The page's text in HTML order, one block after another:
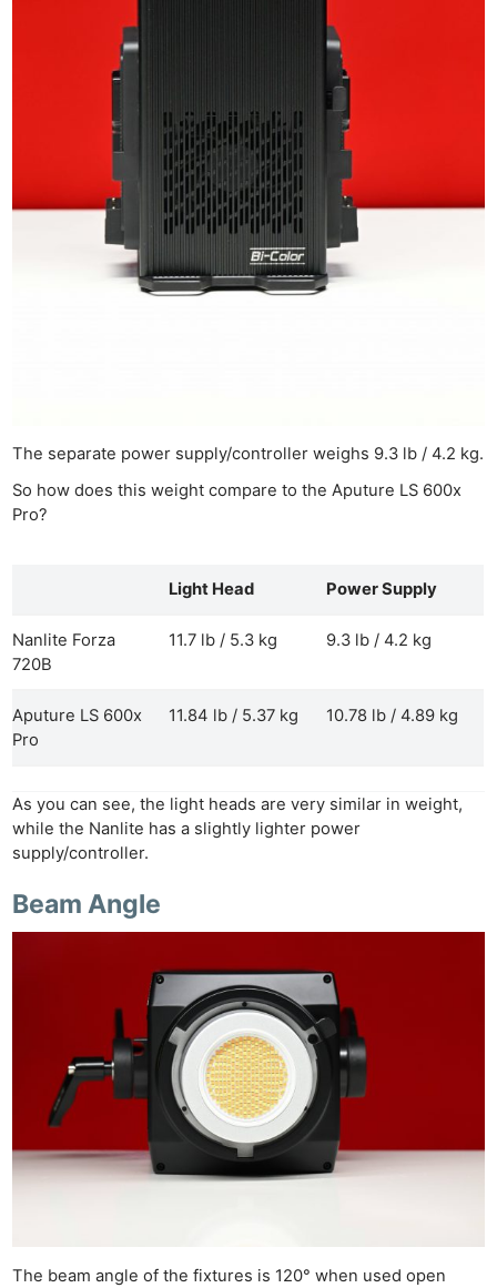
The separate power supply/controller weighs 9.3 lb / 4.2 kg.
So how does this weight compare to the Aputure LS 600x
Pro?
Light Head Power Supply
Nanlite Forza
720B
11.7 lb / 5.3 kg 9.3 lb / 4.2 kg
Aputure LS 600x
Pro
11.84 lb / 5.37 kg 10.78 lb / 4.89 kg
As you can see, the light heads are very similar in weight,
while the Nanlite has a slightly lighter power
supply/controller.
Beam Angle
The beam angle of the fixtures is 120° when used open